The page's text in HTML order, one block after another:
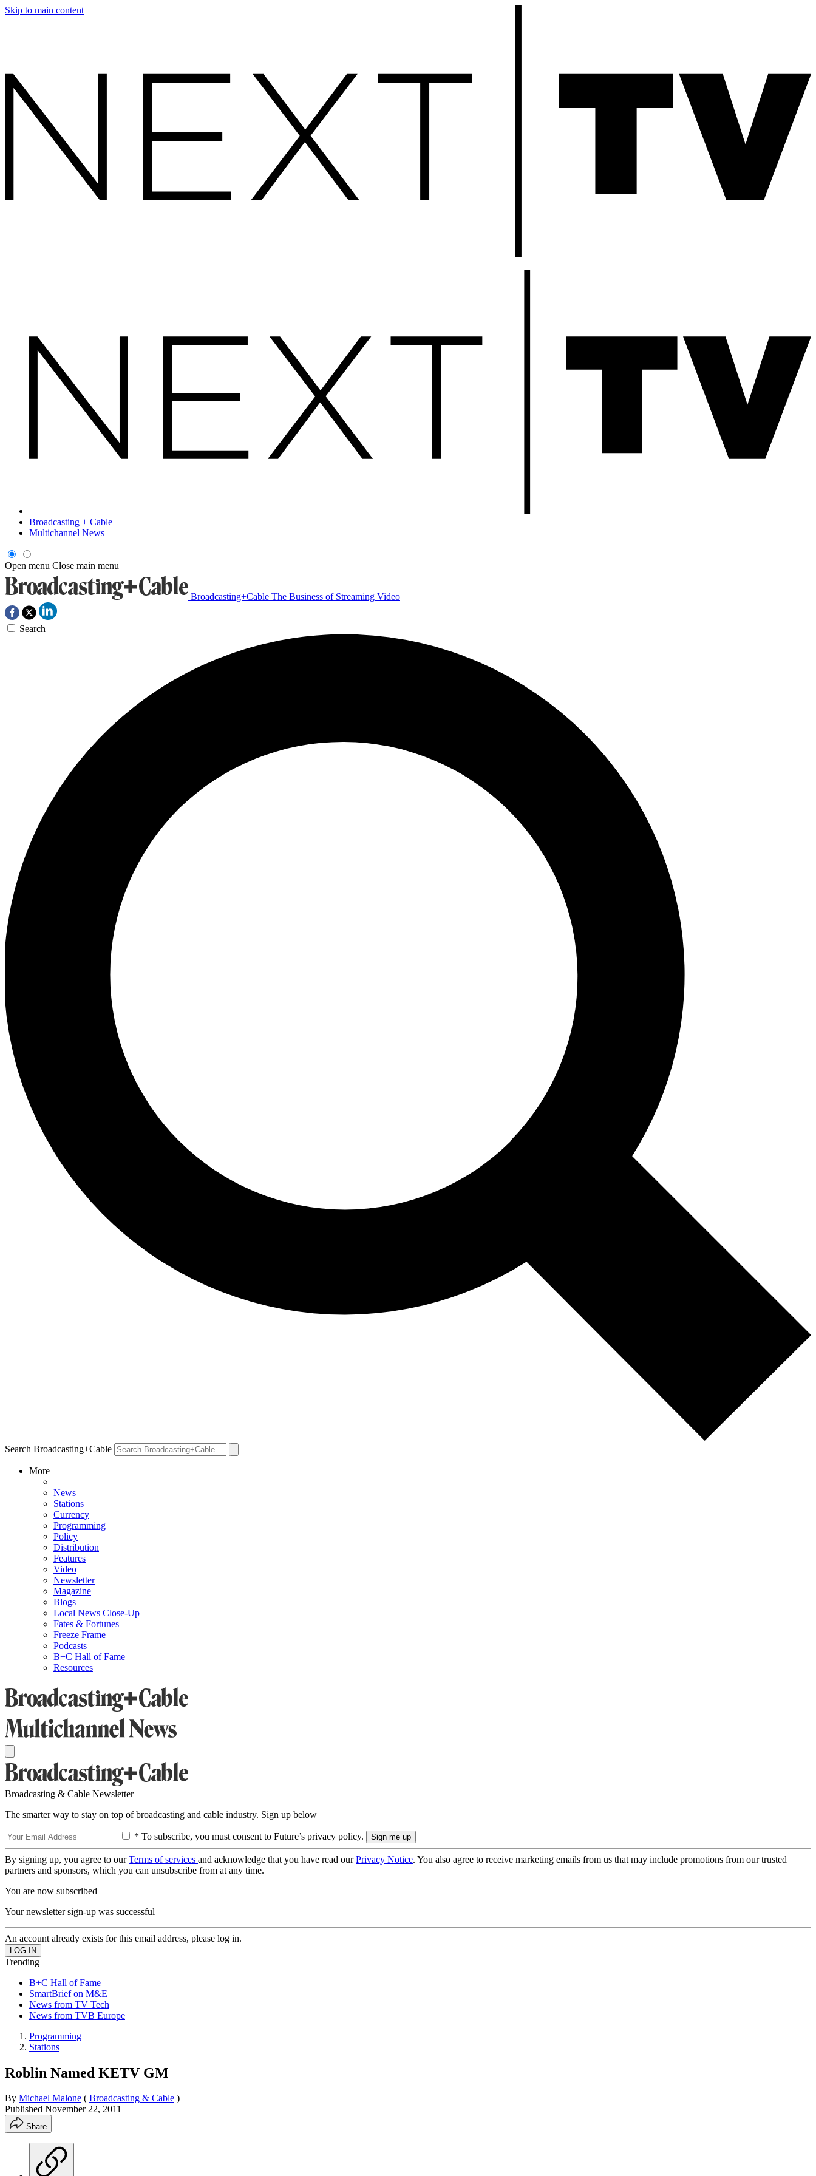
Skip to main content
Broadcasting + Cable
Multichannel News
Open menu Close main menu
Broadcasting+Cable The Business of Streaming Video
Search
Search Broadcasting+Cable
More
News
Stations
Currency
Programming
Policy
Distribution
Features
Video
Newsletter
Magazine
Blogs
Local News Close-Up
Fates & Fortunes
Freeze Frame
Podcasts
B+C Hall of Fame
Resources
Broadcasting & Cable Newsletter
The smarter way to stay on top of broadcasting and cable industry. Sign up below
* To subscribe, you must consent to Future’s privacy policy.
By signing up, you agree to ourTerms of services and acknowledge that you have read ourPrivacy Notice. You also agree to receive marketing emails from us that may include promotions from our trusted
partners and sponsors, which you can unsubscribe from at any time.
You are now subscribed
Your newsletter sign-up was successful
An account already exists for this email address, please log in.
Trending
B+C Hall of Fame
SmartBrief on M&E
News from TV Tech
News from TVB Europe
Programming
Stations
Roblin Named KETV GM
By Michael Malone ( Broadcasting & Cable )
Published November 22, 2011
Share